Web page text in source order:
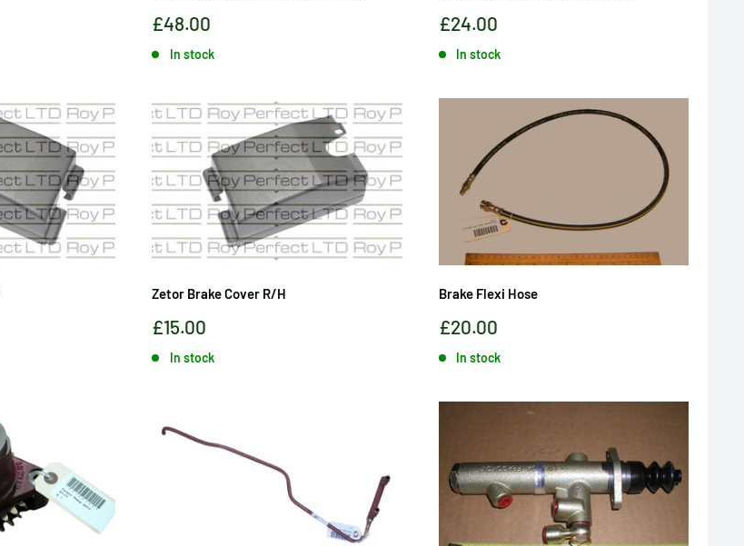
Sale
£48.00
In stock
Sale
£24.00
In stock
Zetor Brake Cover R/H
Sale
£15.00
In stock
Brake Flexi Hose
Sale
£20.00
In stock